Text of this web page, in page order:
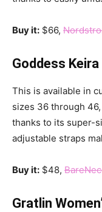
Buy it: $66,
Goddess
This is available in
sizes 36 through
thanks to its super-
adjustable straps
Buy it: $48,
Gratlin